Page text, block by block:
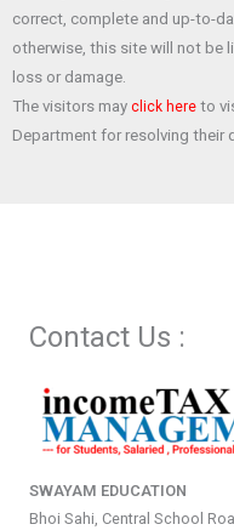
correct, complete and up-to-
otherwise, this site will not be
loss or damage.
The visitors may click here to
Department for resolving their
Contact Us :
SWAYAM EDUCATION
Bhoi Sahi, Central School